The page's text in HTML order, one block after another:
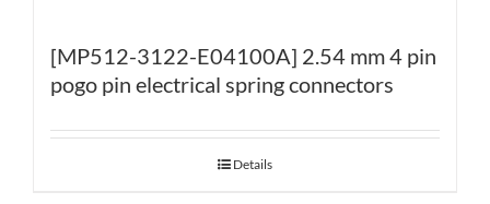
[MP512-3122-E04100A] 2.54 mm 4 pin
pogo pin electrical spring connectors
Details